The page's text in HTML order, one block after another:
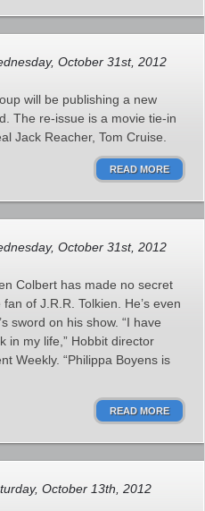
October 31st, 2012
will be publishing a new
The re-issue is a movie tie-in
Jack Reacher, Tom Cruise.
READ MORE
October 31st, 2012
Colbert has made no secret
of J.R.R. Tolkien. He’s even
sword on his show. “I have
in my life,” Hobbit director
Weekly. “Philippa Boyens is
READ MORE
October 13th, 2012